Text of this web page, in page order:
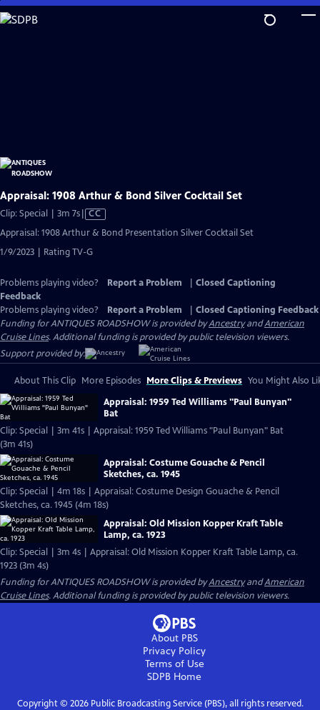
Skip
to
Appraisal: 1908 Arthur & Bond Silver Cocktail Set
Clip: Special | 3m 7sVideo
Captions
CC
Appraisal: 1908 Arthur & Bond Presentation Silver Cocktail Set
1/9/2023 | Rating TV-G
Problems playing video? Report a Problem
Closed Captioning
Feedback
Problems playing video?
Report a Problem
Closed Captioning Feedback
Funding for ANTIQUES ROADSHOW is provided byAncestryandAmerican
Cruise Lines. Additional funding is provided by public television viewers.
Support provided by:
About This Clip More Episodes More Clips & Previews You Might Also
Appraisal: 1959 Ted Williams "Paul Bunyan"
Bat
Clip: Special | 3m 41s | Appraisal: 1959 Ted Williams "Paul Bunyan" Bat
(3m 41s)
Appraisal: Costume Gouache & Pencil
Sketches, ca. 1945
Clip: Special | 4m 18s | Appraisal: Costume Design Gouache & Pencil
Sketches, ca. 1945 (4m 18s)
Appraisal: Old Mission Kopper Kraft Table
Lamp, ca. 1923
Clip: Special | 3m 4s | Appraisal: Old Mission Kopper Kraft Table Lamp, ca.
1923 (3m 4s)
Funding for ANTIQUES ROADSHOW is provided byAncestryandAmerican
Cruise Lines. Additional funding is provided by public television viewers.
About PBS
Privacy Policy
Terms of Use
SDPB Home
Copyright © 2026Public Broadcasting Service (PBS), all rights reserved.